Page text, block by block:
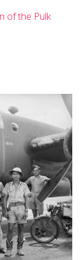
of the Pulk